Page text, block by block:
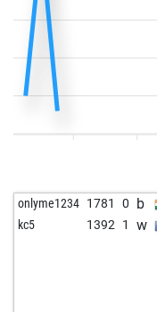
onlyme1234 1781 0 b
kc5 1392 1 w